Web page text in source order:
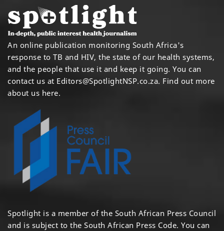
An online publication monitoring South Africa's
response to TB and HIV, the state of our health systems,
and the people that use it and keep it going. You can
contact us at Editors@SpotlightNSP.co.za. Find out more
about us here.
Spotlight is a member of the South African Press Council
and is subject to the South African Press Code. You can